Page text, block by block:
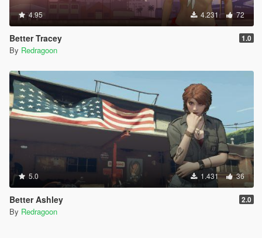
4.95 4.231 72
Better Tracey 1.0
By Redragoon
5.0 1.431 36
Better Ashley 2.0
By Redragoon